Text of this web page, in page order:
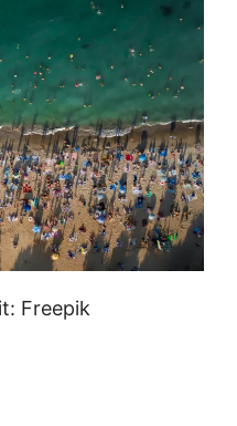
Freepik